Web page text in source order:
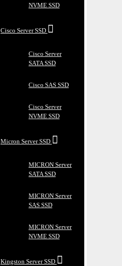
NVME SSD
Cisco Server SSD
Cisco Server
SATA SSD
Cisco SAS SSD
Cisco Server
NVME SSD
Micron Server SSD
MICRON Server
SATA SSD
MICRON Server
SAS SSD
MICRON Server
NVME SSD
Kingston Server SSD